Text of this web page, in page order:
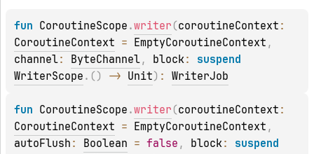
fun CoroutineScope .writer (coroutineContext
CoroutineContext = EmptyCoroutineContext
channel: ByteChannel, block:
WriterScope . ( ) -> Unit) : WriterJob
fun CoroutineScope .writer (coroutineContext
CoroutineContext = EmptyCoroutineContext
autoFlush : Boolean = false , block: